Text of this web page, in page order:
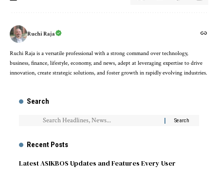
Ruchi Raja
Ruchi Raja is a versatile professional with a strong command over technology,
business, finance, lifestyle, economy, and news, adept at leveraging expertise to drive
innovation, create strategic solutions, and foster growth in rapidly evolving industries.
Search
Recent Posts
Latest ASIKBOS Updates and Features Every User